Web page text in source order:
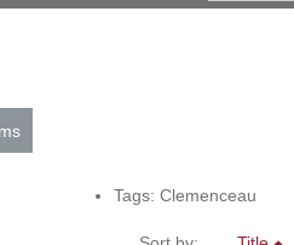
Tags: Clemenceau